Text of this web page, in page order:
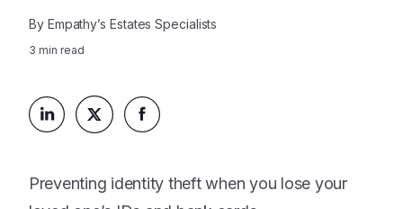
Loss Support
Caregiving Support
Leave Support
Events & Webinars
Articles
About Us
Our Experts
Careers
By Empathy’s Estates Specialists
3 min read
Preventing identity theft when you lose your